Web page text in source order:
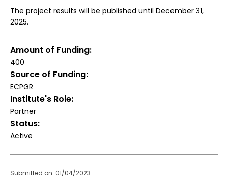
The project results will be published until December 31,
2025.
Amount of Funding
400
Source of Funding
ECPGR
Institute's Role
Partner
Status
Active
Submitted on: 01/04/2023